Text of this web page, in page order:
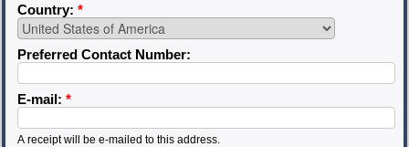
Country: *
Preferred Contact Number:
E-mail: *
A receipt will be e-mailed to this address.